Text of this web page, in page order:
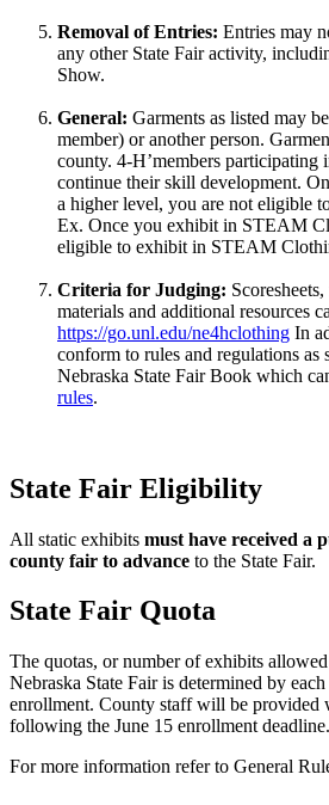
Removal of Entries: Entries may
any other State Fair activity,
Show.
General: Garments as listed may
member) or another person.
county. 4‑H’members
continue their skill development.
a higher level, you are not eligible
Ex. Once you exhibit in STEAM
eligible to exhibit in STEAM
Criteria for Judging:
materials and additional resources
https://go.unl.edu/ne4hclothing In
conform to rules and regulations as
Nebraska State Fair Book which
rules.
State Fair Eligibility
All static exhibits must have received a
county fair to advance to the State Fair.
State Fair Quota
The quotas, or number of exhibits
Nebraska State Fair is determined by each
enrollment. County staff will be provided
following the June 15 enrollment
For more information refer to General